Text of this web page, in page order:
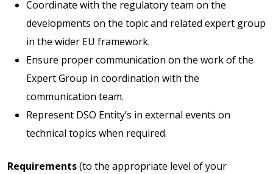
Coordinate with the regulatory team on the
developments on the topic and related expert group
in the wider EU framework.
Ensure proper communication on the work of the
Expert Group in coordination with the
communication team.
Represent DSO Entity’s in external events on
technical topics when required.
Requirements(to the appropriate level of your